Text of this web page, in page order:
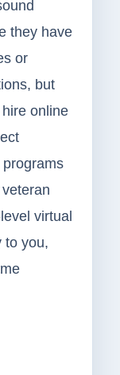
they have
or
but
online
virtual
to you,